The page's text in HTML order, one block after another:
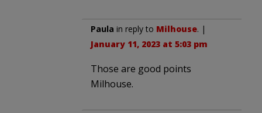
Paula in reply to Milhouse. |
January 11, 2023 at 5:03 pm
Those are good points
Milhouse.